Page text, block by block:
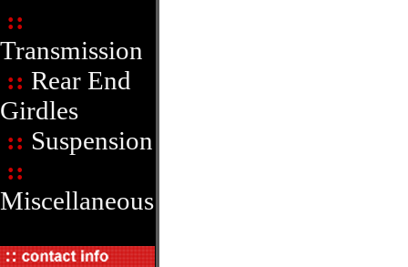
::
Transmission
:: Rear End
Girdles
:: Suspension
::
Miscellaneous